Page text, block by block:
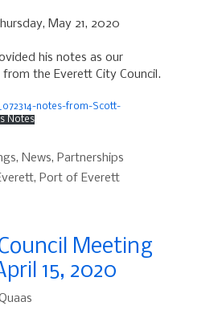
May 21, 2020
his notes as our
the Everett City Council.
notes-from-Scott-
Notes
, News, Partnerships
, Port of Everett
Meeting
15, 2020